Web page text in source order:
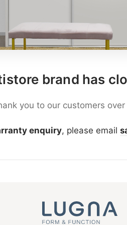
brand has
you to our customers
enquiry, please email